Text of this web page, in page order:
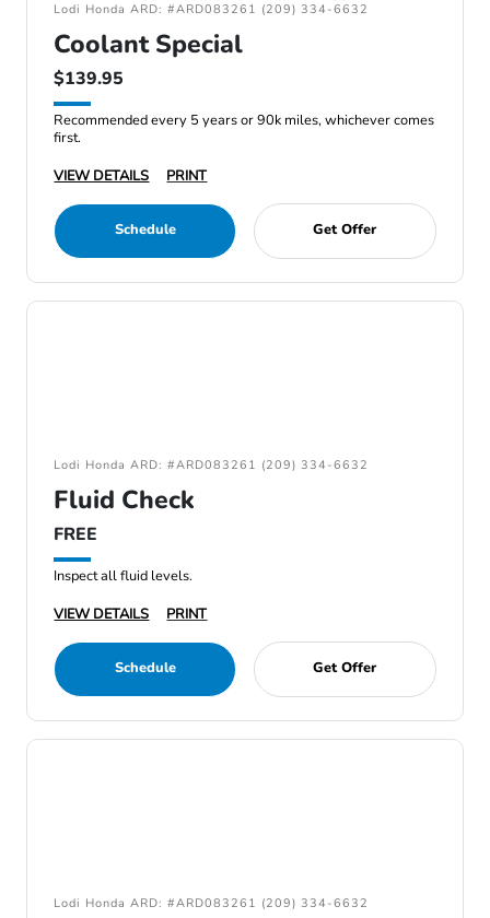
Lodi Honda ARD: #ARD083261 (209) 334-6632
Coolant Special
$139.95
Recommended every 5 years or 90k miles, whichever comes
first.
VIEW DETAILS
PRINT
Schedule Get Offer
Lodi Honda ARD: #ARD083261 (209) 334-6632
Fluid Check
FREE
Inspect all fluid levels.
VIEW DETAILS
PRINT
Schedule Get Offer
Lodi Honda ARD: #ARD083261 (209) 334-6632